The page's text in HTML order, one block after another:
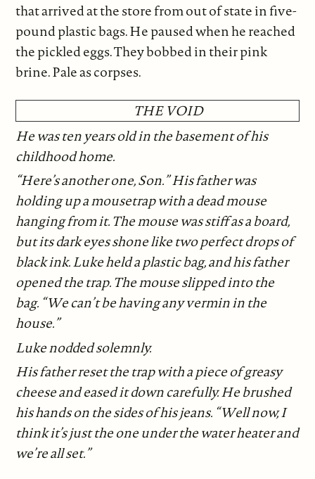
that arrived at the store from out of state in five-
pound plastic bags. He paused when he reached
the pickled eggs. They bobbed in their pink
brine. Pale as corpses.
THE VOID
He was ten years old in the basement of his
childhood home.
“Here’s another one, Son.” His father was
holding up a mousetrap with a dead mouse
hanging from it. The mouse was stiff as a board,
but its dark eyes shone like two perfect drops of
black ink. Luke held a plastic bag, and his father
opened the trap. The mouse slipped into the
bag. “We can’t be having any vermin in the
house.”
Luke nodded solemnly.
His father reset the trap with a piece of greasy
cheese and eased it down carefully. He brushed
his hands on the sides of his jeans. “Well now, I
think it’s just the one under the water heater and
we’re all set.”